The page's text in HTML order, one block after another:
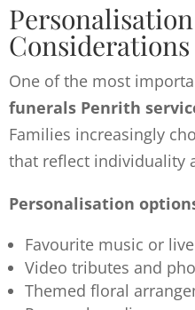
Considerations
One of the most
funerals Penrith
Families increasingly
that reflect individuality
Personalisation
Favourite music or
Video tributes and
Themed floral